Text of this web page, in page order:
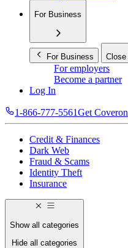
For Business
For Business Close
For employers
Become a partner
Log In
1-866-777-5561Get Coveron
Credit & Finances
Dark Web
Fraud & Scams
Identity Theft
Insurance
Show all categories
Hide all categories